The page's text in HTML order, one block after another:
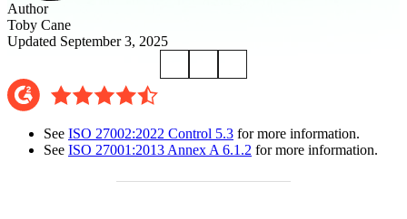
Author
Toby Cane
Updated September 3, 2025
See ISO 27002:2022 Control 5.3 for more information.
See ISO 27001:2013 Annex A 6.1.2 for more information.